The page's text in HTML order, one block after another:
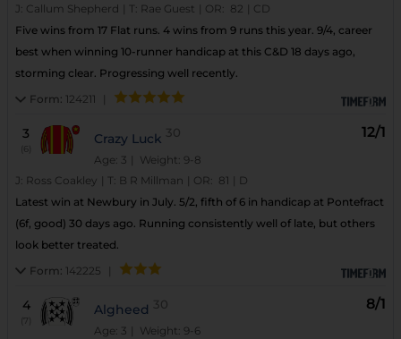
J: Callum Shepherd T: Rae Guest OR: 82
CD
Five wins from 17 Flat runs. 4 wins from 9 runs this year. 9/4, career
best when winning 10-runner handicap at this C&D 18 days ago,
storming clear. Progressing well recently.
Form: 124211
3 Crazy Luck 30
Age: 3 | Weight: 9-8
12/1
J: Ross Coakley T: B R Millman OR: 81
D
Latest win at Newbury in July. 5/2, fifth of 6 in handicap at Pontefract
(6f, good) 30 days ago. Running consistently well of late, but others
look better treated.
Form: 142225
4
(7)
Algheed 30
Age: 3 | Weight: 9-6
8/1